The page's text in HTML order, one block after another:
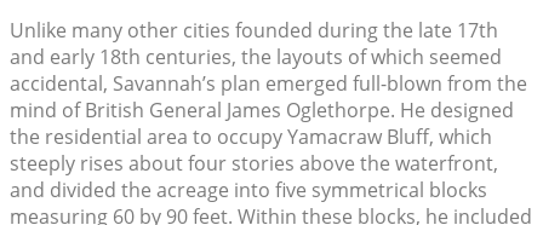
Unlike many other cities founded during the late 17th
and early 18th centuries, the layouts of which seemed
accidental, Savannah’s plan emerged full-blown from the
mind of British General James Oglethorpe. He designed
the residential area to occupy Yamacraw Bluff, which
steeply rises about four stories above the waterfront,
and divided the acreage into five symmetrical blocks
measuring 60 by 90 feet. Within these blocks, he included